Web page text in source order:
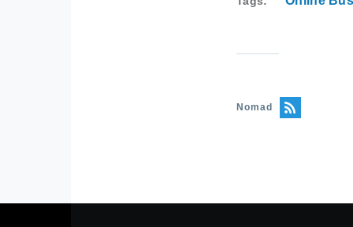
Nomad